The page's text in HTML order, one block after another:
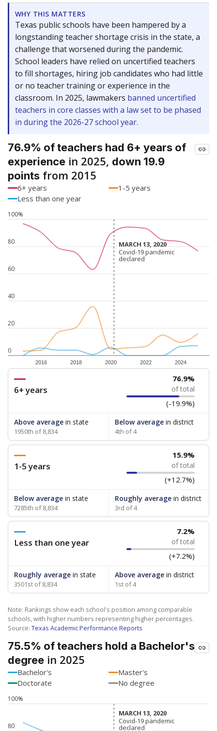
WHY THIS MATTERS
Texas public schools have been hampered by a
longstanding teacher shortage crisis in the state, a
challenge that worsened during the pandemic.
School leaders have relied on uncertified teachers
to fill shortages, hiring job candidates who had little
or no teacher training or experience in the
classroom. In 2025, lawmakers banned uncertified
teachers in core classes with a law set to be phased
in during the 2026-27 school year.
76.9% of teachers had 6+ years of
experience in 2025, down 19.9
points from 2015
6+ years
1-5 years
Less than one year
0
20
40
60
80
100%
2016 2018 2020 2022 2024
MARCH 13, 2020
MARCH 13, 2020
Covid-19 pandemic
declared
Covid-19 pandemic
declared
6+ years
76.9%
of total
(-19.9%)
Above average in state
1950th of 8,834
Below averagein district
4th of 4
1-5 years
15.9%
of total
(+12.7%)
Below average in state
7285th of 8,834
Roughly averagein district
3rd of 4
Less than one year
7.2%
of total
(+7.2%)
Roughly average in state
3501st of 8,834
Above averagein district
1st of 4
Note: Rankings show each school's position among comparable
schools, with higher numbers representing higher percentages.
Source: Texas Academic Performance Reports
75.5% of teachers hold a Bachelor's
degree in 2025
Bachelor's
Master's
Doctorate
No degree
80
100%
MARCH 13, 2020
MARCH 13, 2020
Covid-19 pandemic
declared
Covid-19 pandemic
declared